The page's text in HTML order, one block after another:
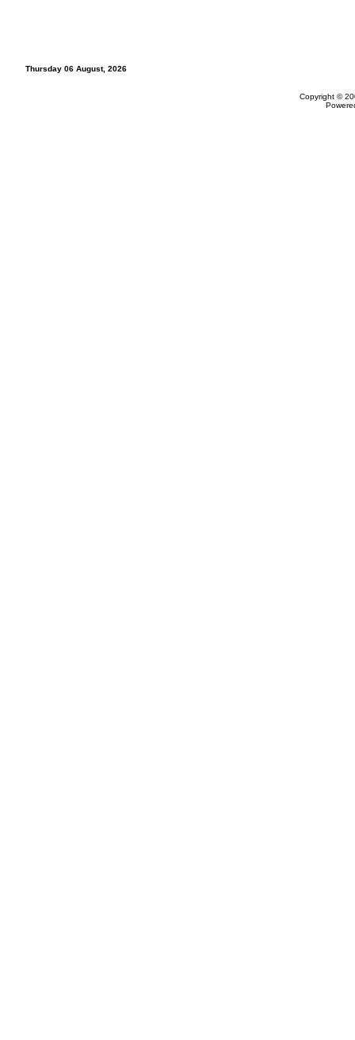
Thursday 06 August, 2026
Copyright ©